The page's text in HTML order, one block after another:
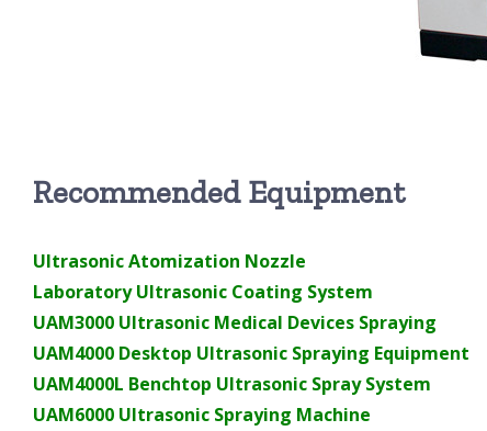
Recommended Equipment
Ultrasonic Atomization Nozzle
Laboratory Ultrasonic Coating System
UAM3000 Ultrasonic Medical Devices Spraying
UAM4000 Desktop Ultrasonic Spraying Equipment
UAM4000L Benchtop Ultrasonic Spray System
UAM6000 Ultrasonic Spraying Machine